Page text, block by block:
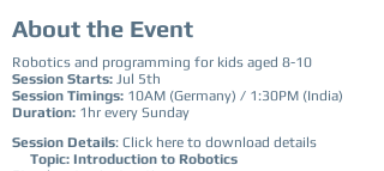
About the Event
Robotics and programming for kids aged 8-10
Session Starts: Jul 5th
Session Timings: 10AM (Germany) / 1:30PM (India)
Duration: 1hr every Sunday
Session Details: Click here to download details
Topic: Introduction to Robotics